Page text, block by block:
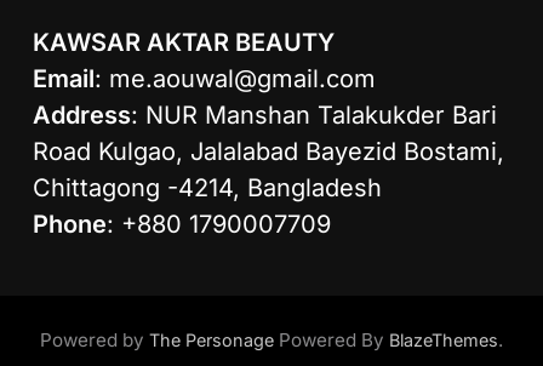
KAWSAR AKTAR BEAUTY
Email: me.aouwal@gmail.com
Address: NUR Manshan Talakukder Bari
Road Kulgao, Jalalabad Bayezid Bostami,
Chittagong -4214, Bangladesh
Phone: +880 1790007709
Powered by The Personage Powered By BlazeThemes.